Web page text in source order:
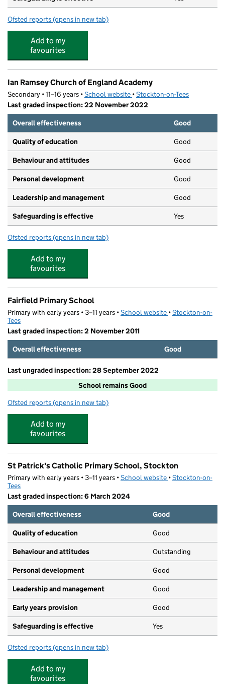
Ofsted reports for The Barn Childcare
(opens in new tab)
Add to my
favourites
Ian Ramsey Church of England Academy
Secondary • 11–16 years •School website (opens in new tab)
•Stockton-on-Tees
Last graded inspection: 22 November 2022
Overall effectiveness
Good
Quality of education Good
Behaviour and attitudes Good
Personal development Good
Leadership and management Good
Safeguarding is effective Yes
Ofsted reports for Ian Ramsey Church of England Academy
(opens in new tab)
Add to my
favourites
Fairfield Primary School
Primary with early years • 3–11 years •School website (opens in new tab)
•Stockton-on-
Tees
Last graded inspection: 2 November 2011
Overall effectiveness
Good
Last ungraded inspection: 28 September 2022
School remains Good
Ofsted reports for Fairfield Primary School
(opens in new tab)
Add to my
favourites
St Patrick's Catholic Primary School, Stockton
Primary with early years • 3–11 years •School website (opens in new tab)
•Stockton-on-
Tees
Last graded inspection: 6 March 2024
Overall effectiveness
Good
Quality of education Good
Behaviour and attitudes Outstanding
Personal development Good
Leadership and management Good
Early years provision Good
Safeguarding is effective Yes
Ofsted reports for St Patrick's Catholic Primary School, Stockton
(opens in new tab)
Add to my
favourites